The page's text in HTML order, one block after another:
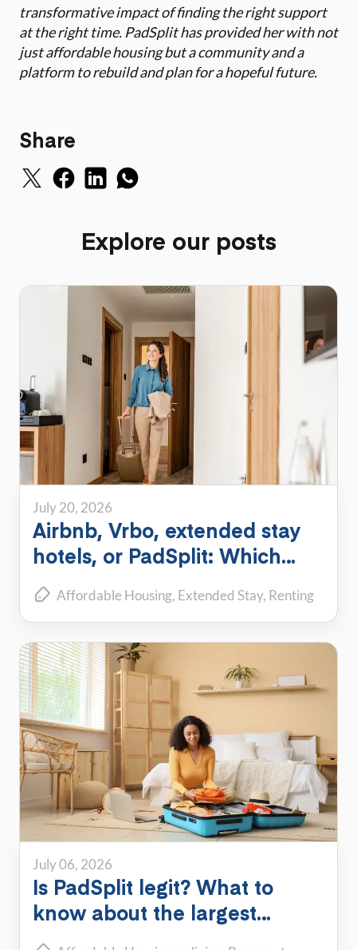
transformative impact of finding the right support
at the right time. PadSplit has provided her with not
just affordable housing but a community and a
platform to rebuild and plan for a hopeful future.
Share
Explore our posts
July 20, 2026
Airbnb, Vrbo, extended stay
hotels, or PadSplit: Which
flexible housing option is right
for you?
Affordable Housing Extended Stay Renting
July 06, 2026
Is PadSplit legit? What to
know about the largest
shared housing platform